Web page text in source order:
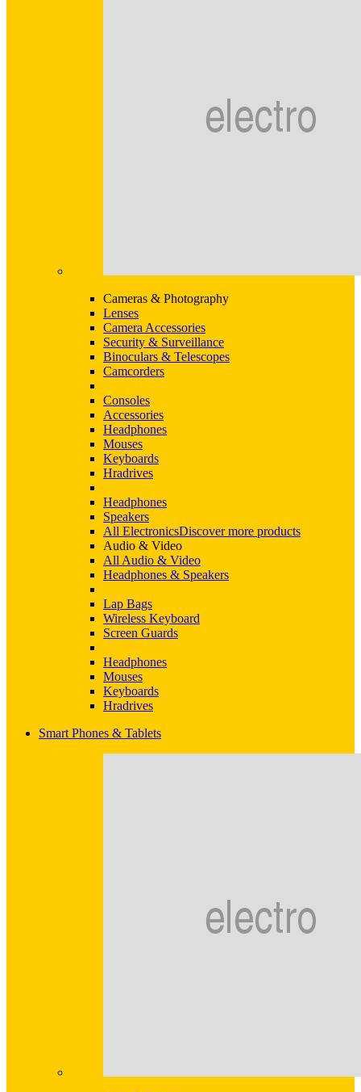
Cameras & Photography
Lenses
Camera Accessories
Security & Surveillance
Binoculars & Telescopes
Camcorders
Consoles
Accessories
Headphones
Mouses
Keyboards
Hradrives
Headphones
Speakers
All ElectronicsDiscover more products
Audio & Video
All Audio & Video
Headphones & Speakers
Lap Bags
Wireless Keyboard
Screen Guards
Headphones
Mouses
Keyboards
Hradrives
Smart Phones & Tablets